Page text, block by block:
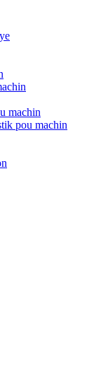
machin
pou machin